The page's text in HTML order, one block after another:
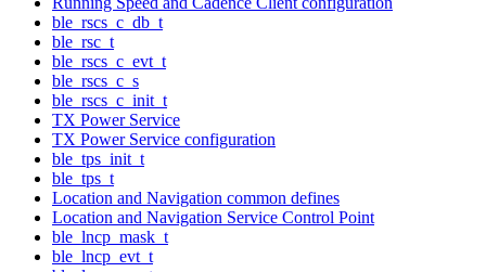
ble_rscs_c_db_t
ble_rsc_t
ble_rscs_c_evt_t
ble_rscs_c_s
ble_rscs_c_init_t
TX Power Service
TX Power Service configuration
ble_tps_init_t
ble_tps_t
Location and Navigation common defines
Location and Navigation Service Control Point
ble_lncp_mask_t
ble_lncp_evt_t